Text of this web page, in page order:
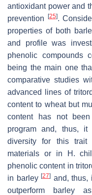
antioxidant power and
prevention
[25].
properties of both
and profile was
phenolic compounds
being the main one
comparative studies
advanced lines of
content to wheat but
content has not
program and, thus,
diversity for this trait
materials or in
H.
phenolic content in
in barley[27] and, thus,
outperform barley